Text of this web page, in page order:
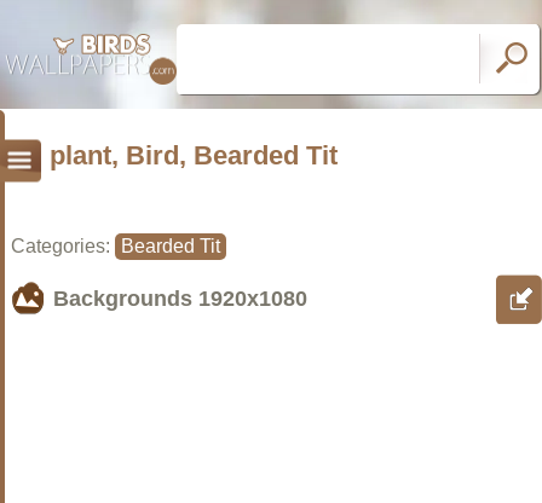
plant, Bird, Bearded Tit
Categories: Bearded Tit
Backgrounds 1920x1080